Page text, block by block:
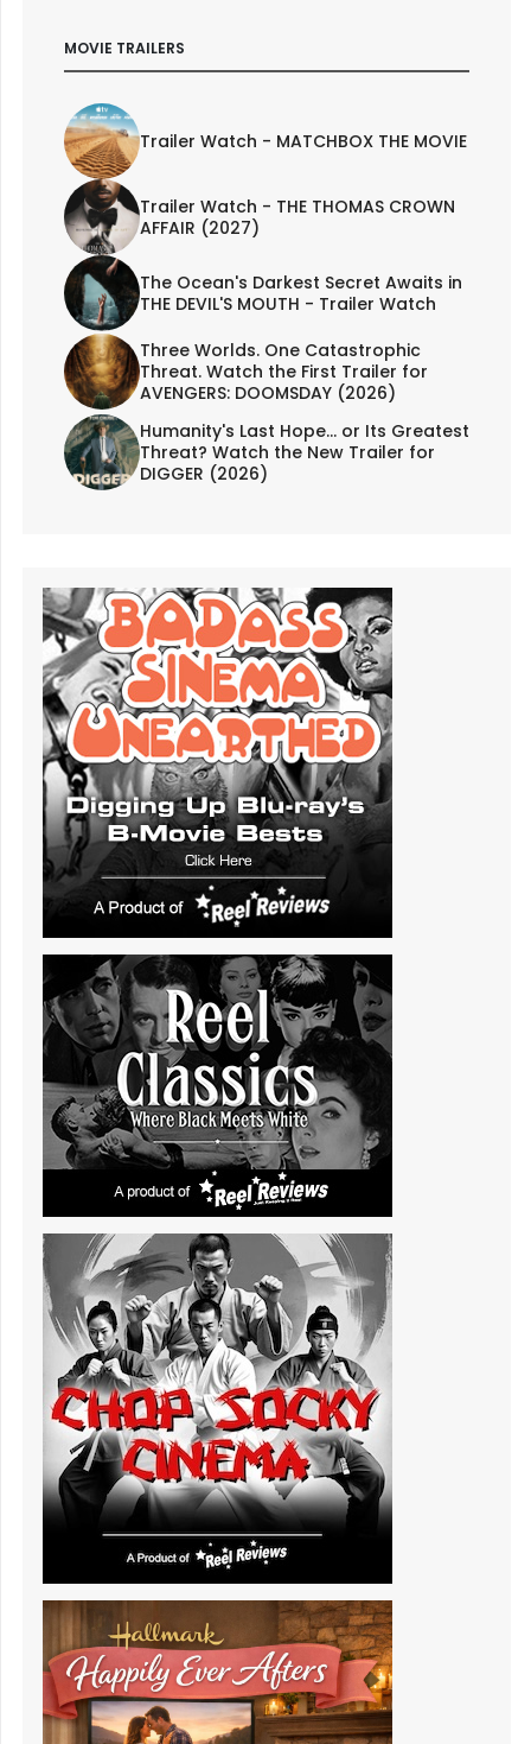
MOVIE TRAILERS
Trailer Watch - MATCHBOX THE MOVIE
Trailer Watch - THE THOMAS CROWN
AFFAIR (2027)
The Ocean's Darkest Secret Awaits in
THE DEVIL'S MOUTH - Trailer Watch
Three Worlds. One Catastrophic
Threat. Watch the First Trailer for
AVENGERS: DOOMSDAY (2026)
Humanity's Last Hope... or Its Greatest
Threat? Watch the New Trailer for
DIGGER (2026)